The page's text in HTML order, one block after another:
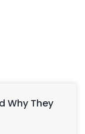
Why They